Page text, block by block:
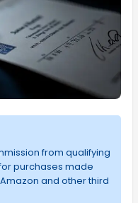
from qualifying
purchases made
and other third